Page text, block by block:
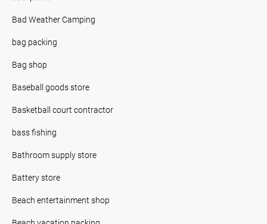
Bad Weather Camping
bag packing
Bag shop
Baseball goods store
Basketball court contractor
bass fishing
Bathroom supply store
Battery store
Beach entertainment shop